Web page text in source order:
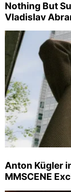
Nothing But
Vladislav
Anton Kügler
MMSCENE